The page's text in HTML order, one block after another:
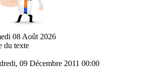
08 Août 2026
du texte
09 Décembre 2011 00:00